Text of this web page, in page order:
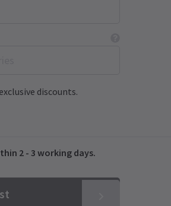
discounts.
2 - 3 working days.